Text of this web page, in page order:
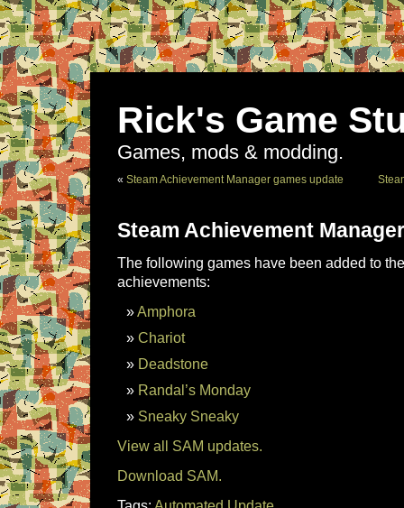
Rick's Game
Games, mods & modding.
« Steam Achievement Manager games update
Steam Achievement
The following games have been added to
achievements:
Amphora
Chariot
Deadstone
Randal’s Monday
Sneaky Sneaky
View all SAM updates.
Download SAM.